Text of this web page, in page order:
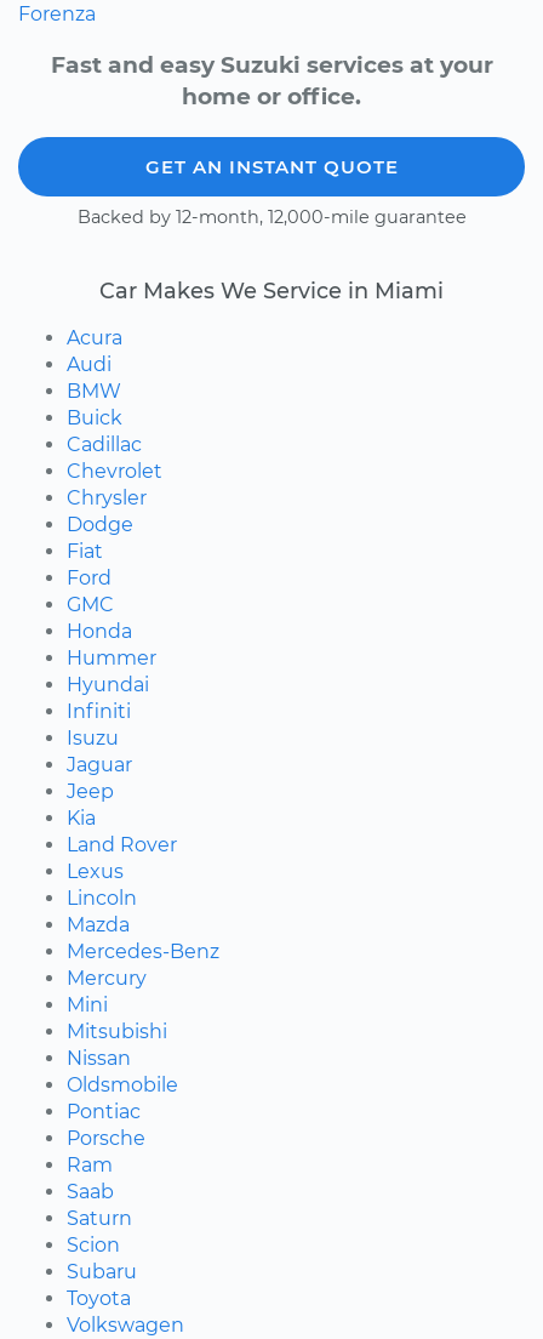
Forenza
Fast and easy Suzuki services at your
home or office.
GET AN INSTANT QUOTE
Backed by 12-month, 12,000-mile guarantee
Car Makes We Service in Miami
Acura
Audi
BMW
Buick
Cadillac
Chevrolet
Chrysler
Dodge
Fiat
Ford
GMC
Honda
Hummer
Hyundai
Infiniti
Isuzu
Jaguar
Jeep
Kia
Land Rover
Lexus
Lincoln
Mazda
Mercedes-Benz
Mercury
Mini
Mitsubishi
Nissan
Oldsmobile
Pontiac
Porsche
Ram
Saab
Saturn
Scion
Subaru
Toyota
Volkswagen